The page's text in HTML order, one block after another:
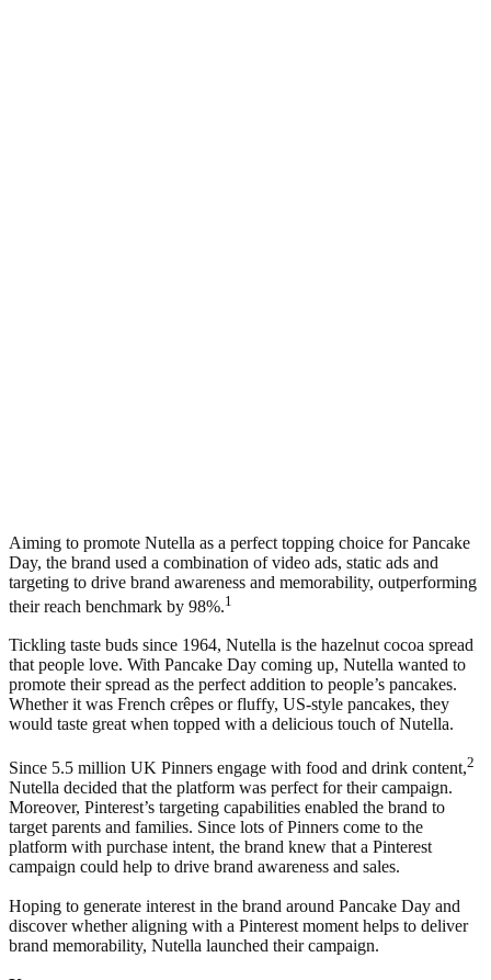
Aiming to promote Nutella as a perfect topping choice for Pancake
Day, the brand used a combination of video ads, static ads and
targeting to drive brand awareness and memorability, outperforming
their reach benchmark by 98%.1
Tickling taste buds since 1964, Nutella is the hazelnut cocoa spread
that people love. With Pancake Day coming up, Nutella wanted to
promote their spread as the perfect addition to people’s pancakes.
Whether it was French crêpes or fluffy, US-style pancakes, they
would taste great when topped with a delicious touch of Nutella.
Since 5.5 million UK Pinners engage with food and drink content,2
Nutella decided that the platform was perfect for their campaign.
Moreover, Pinterest’s targeting capabilities enabled the brand to
target parents and families. Since lots of Pinners come to the
platform with purchase intent, the brand knew that a Pinterest
campaign could help to drive brand awareness and sales.
Hoping to generate interest in the brand around Pancake Day and
discover whether aligning with a Pinterest moment helps to deliver
brand memorability, Nutella launched their campaign.